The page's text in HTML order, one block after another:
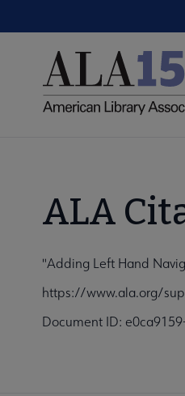
to
Utility
ALA
"Adding Left Hand
https://www.ala.org/
Document ID: